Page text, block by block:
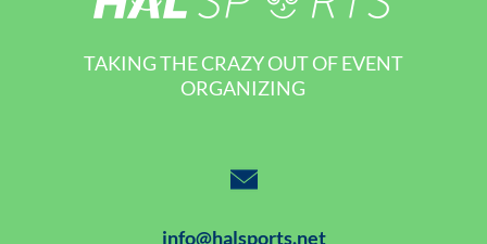
TAKING THE CRAZY OUT OF EVENT
ORGANIZING
info@halsports.net